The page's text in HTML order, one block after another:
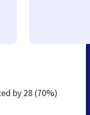
by 28 (70%)